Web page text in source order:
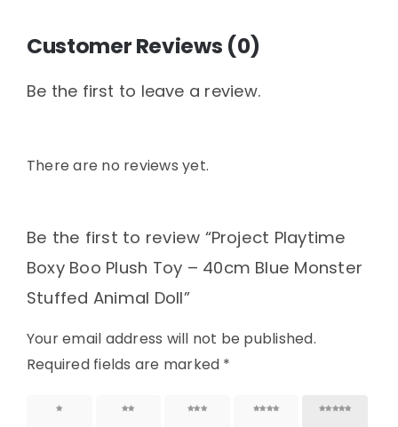
Customer Reviews (0)
Be the first to leave a review.
There are no reviews yet.
Be the first to review “Project Playtime
Boxy Boo Plush Toy – 40cm Blue Monster
Stuffed Animal Doll”
Your email address will not be published.
Required fields are marked *
1 of 5 2 of 5 3 of 5 4 of 5 5 of 5